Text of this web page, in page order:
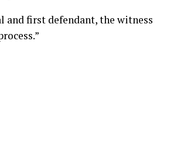
and first defendant, the witness